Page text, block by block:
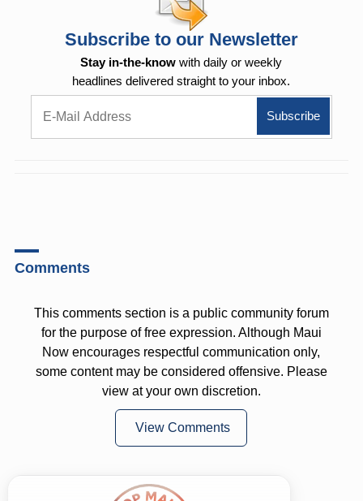
Subscribe to our Newsletter
Stay in-the-know with daily or weekly
headlines delivered straight to your inbox.
Comments
This comments section is a public community forum
for the purpose of free expression. Although Maui
Now encourages respectful communication only,
some content may be considered offensive. Please
view at your own discretion.
View Comments